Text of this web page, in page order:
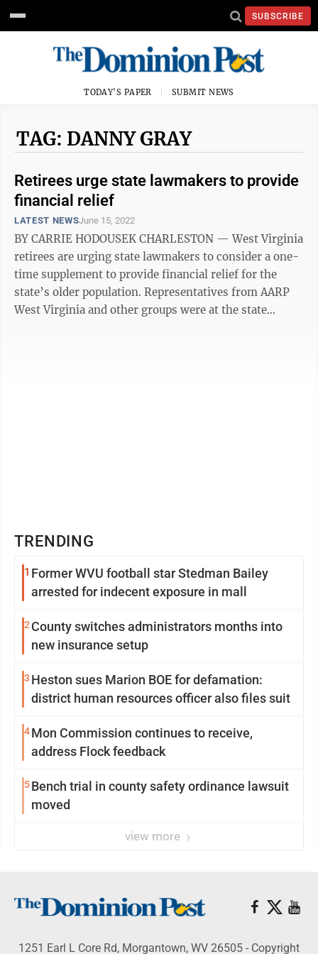
SUBSCRIBE
TODAY'S PAPER SUBMIT NEWS
TAG: DANNY GRAY
Retirees urge state lawmakers to provide
financial relief
LATEST NEWSJune 15, 2022
BY CARRIE HODOUSEK CHARLESTON — West Virginia
retirees are urging state lawmakers to consider a one-
time supplement to provide financial relief for the
state’s older population. Representatives from AARP
West Virginia and other groups were at the state
TRENDING
1 Former WVU football star Stedman Bailey
arrested for indecent exposure in mall
2 County switches administrators months into
new insurance setup
3 Heston sues Marion BOE for defamation:
district human resources officer also files suit
4Mon Commission continues to receive,
address Flock feedback
5Bench trial in county safety ordinance lawsuit
moved
view more
1251 Earl L Core Rd, Morgantown, WV 26505 - Copyright